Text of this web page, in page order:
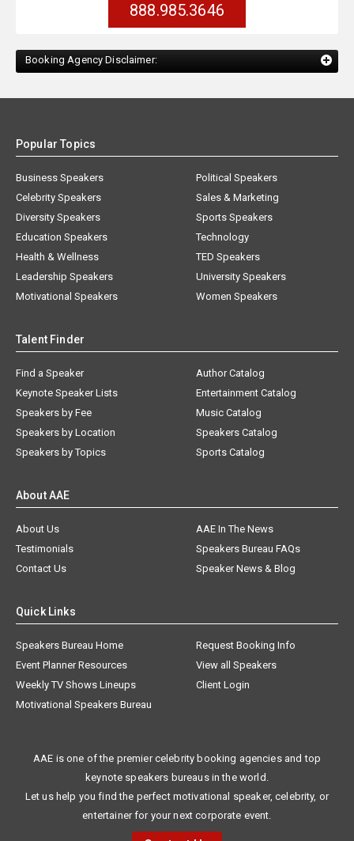
888.985.3646
Booking Agency Disclaimer:
Popular Topics
Business Speakers
Celebrity Speakers
Diversity Speakers
Education Speakers
Health & Wellness
Leadership Speakers
Motivational Speakers
Political Speakers
Sales & Marketing
Sports Speakers
Technology
TED Speakers
University Speakers
Women Speakers
Talent Finder
Find a Speaker
Keynote Speaker Lists
Speakers by Fee
Speakers by Location
Speakers by Topics
Author Catalog
Entertainment Catalog
Music Catalog
Speakers Catalog
Sports Catalog
About AAE
About Us
AAE In The News
Testimonials
Speakers Bureau FAQs
Contact Us
Speaker News & Blog
Quick Links
Speakers Bureau Home
Request Booking Info
Event Planner Resources
View all Speakers
Weekly TV Shows Lineups
Client Login
Motivational Speakers Bureau
AAE is one of the premier celebrity booking agencies and top
keynote speakers bureaus in the world.
Let us help you find the perfect motivational speaker, celebrity, or
entertainer for your next corporate event.